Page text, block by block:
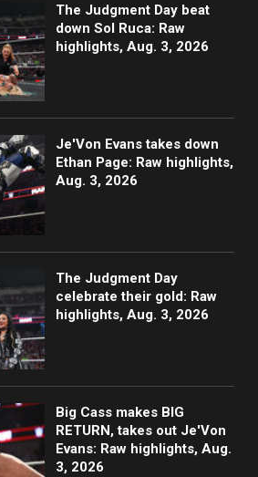
The Judgment Day beat
down Sol Ruca: Raw
highlights, Aug. 3, 2026
Je'Von Evans takes down
Ethan Page: Raw highlights,
Aug. 3, 2026
The Judgment Day
celebrate their gold: Raw
highlights, Aug. 3, 2026
Big Cass makes BIG
RETURN, takes out Je'Von
Evans: Raw highlights, Aug.
3, 2026